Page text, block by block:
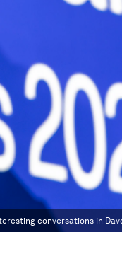
conversations in